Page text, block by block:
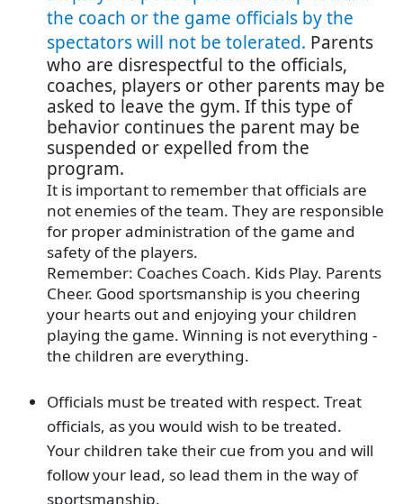
the coach or the game officials by the
spectators will not be tolerated. Parents
who are disrespectful to the officials,
coaches, players or other parents may be
asked to leave the gym. If this type of
behavior continues the parent may be
suspended or expelled from the
program.
It is important to remember that officials are
not enemies of the team. They are responsible
for proper administration of the game and
safety of the players.
Remember: Coaches Coach. Kids Play. Parents
Cheer. Good sportsmanship is you cheering
your hearts out and enjoying your children
playing the game. Winning is not everything -
the children are everything.
Officials must be treated with respect. Treat
officials, as you would wish to be treated.
Your children take their cue from you and will
follow your lead, so lead them in the way of
sportsmanship.